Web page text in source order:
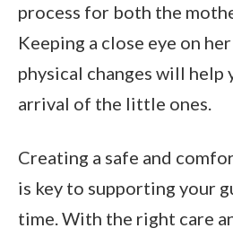
process for both the
Keeping a close eye on
physical changes will help
arrival of the little ones.
Creating a safe and
is key to supporting your
time. With the right care